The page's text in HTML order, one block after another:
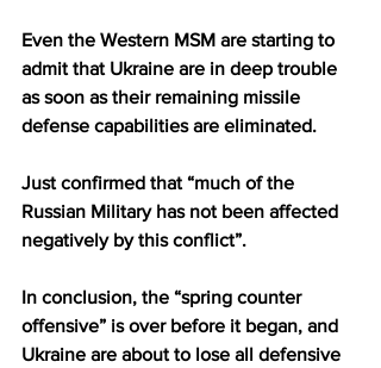
Even the Western MSM are starting to
admit that Ukraine are in deep trouble
as soon as their remaining missile
defense capabilities are eliminated.
Just confirmed that “much of the
Russian Military has not been affected
negatively by this conflict”.
In conclusion, the “spring counter
offensive” is over before it began, and
Ukraine are about to lose all defensive